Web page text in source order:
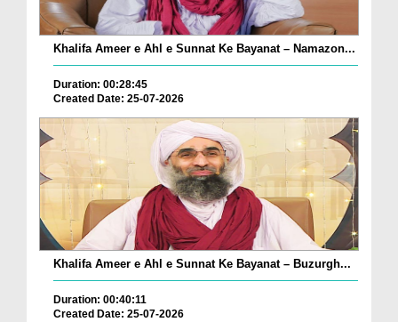
Khalifa Ameer e Ahl e Sunnat Ke Bayanat – Namazon...
Duration: 00:28:45
Created Date: 25-07-2026
Khalifa Ameer e Ahl e Sunnat Ke Bayanat – Buzurgh...
Duration: 00:40:11
Created Date: 25-07-2026